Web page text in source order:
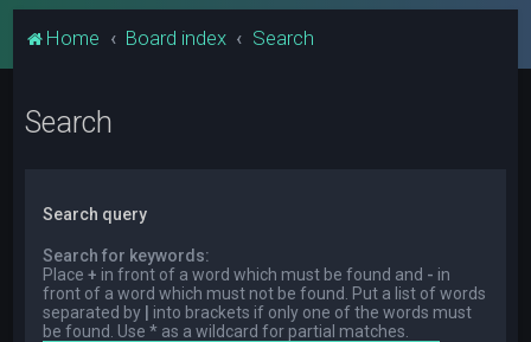
Home Board index Search
Search
Search query
Search for keywords:
Place+ in front of a word which must be found and - in
front of a word which must not be found. Put a list of words
separated by
into brackets if only one of the words must
be found. Use * as a wildcard for partial matches.